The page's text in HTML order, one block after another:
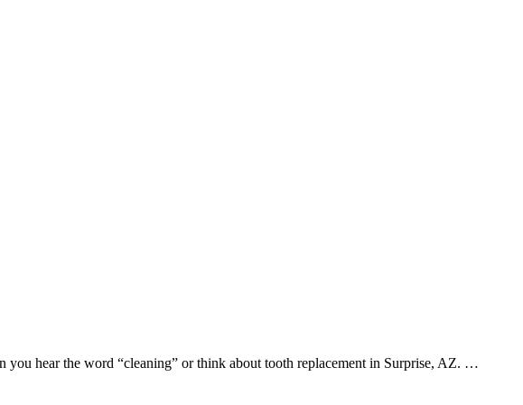
you hear the word “cleaning” or think about tooth replacement in Surprise, AZ. …